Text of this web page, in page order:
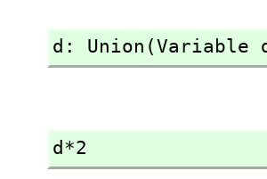
d: Union(Variable
d*2